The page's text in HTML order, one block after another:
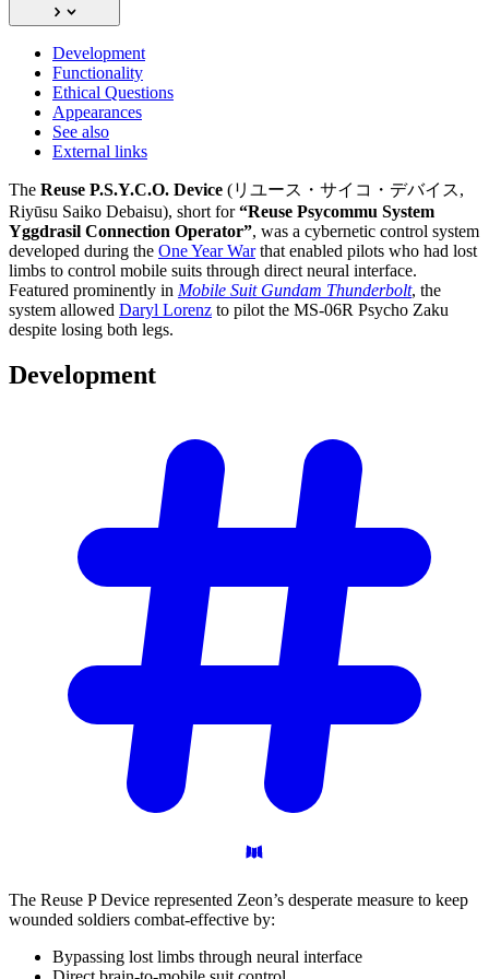
Development
Functionality
Ethical Questions
Appearances
See also
External links
The Reuse P.S.Y.C.O. Device (リユース・サイコ・デバイス,
Riyūsu Saiko Debaisu), short for“Reuse Psycommu System
Yggdrasil Connection Operator”, was a cybernetic control system
developed during the One Year Warthat enabled pilots who had lost
limbs to control mobile suits through direct neural interface.
Featured prominently in Mobile Suit Gundam Thunderbolt, the
system allowed Daryl Lorenz to pilot the MS-06R Psycho Zaku
despite losing both legs.
Development
The Reuse P Device represented Zeon’s desperate measure to keep
wounded soldiers combat-effective by:
Bypassing lost limbs through neural interface